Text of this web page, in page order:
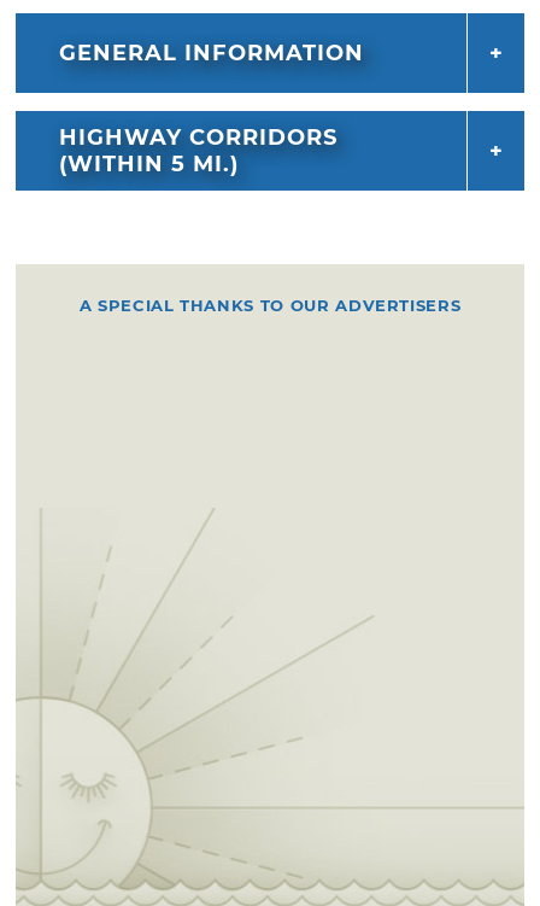
GENERAL INFORMATION
HIGHWAY CORRIDORS
(WITHIN 5 MI.)
A SPECIAL THANKS TO OUR ADVERTISERS